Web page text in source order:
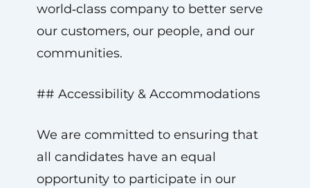
world‑class company to better serve
our customers, our people, and our
communities.
## Accessibility & Accommodations
We are committed to ensuring that
all candidates have an equal
opportunity to participate in our